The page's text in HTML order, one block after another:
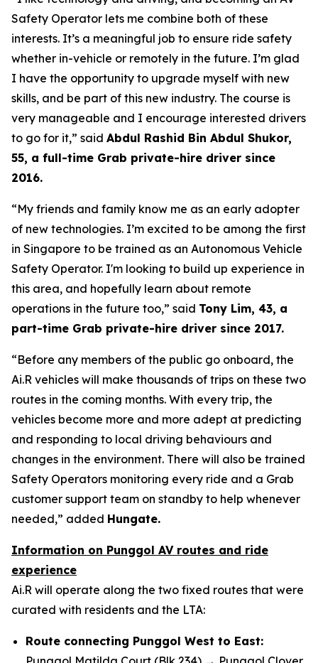
Safety Operator lets me combine both of these
interests. It’s a meaningful job to ensure ride safety
whether in-vehicle or remotely in the future. I’m glad
I have the opportunity to upgrade myself with new
skills, and be part of this new industry. The course is
very manageable and I encourage interested drivers
to go for it,” said Abdul Rashid Bin Abdul Shukor,
55, a full-time Grab private-hire driver since
2016.
“My friends and family know me as an early adopter
of new technologies. I’m excited to be among the first
in Singapore to be trained as an Autonomous Vehicle
Safety Operator. I'm looking to build up experience in
this area, and hopefully learn about remote
operations in the future too,” said Tony Lim, 43, a
part-time Grab private-hire driver since 2017.
“Before any members of the public go onboard, the
Ai.R vehicles will make thousands of trips on these two
routes in the coming months. With every trip, the
vehicles become more and more adept at predicting
and responding to local driving behaviours and
changes in the environment. There will also be trained
Safety Operators monitoring every ride and a Grab
customer support team on standby to help whenever
needed,” added Hungate.
Information on Punggol AV routes and ride
experience
Ai.R will operate along the two fixed routes that were
curated with residents and the LTA:
Route connecting Punggol West to East: